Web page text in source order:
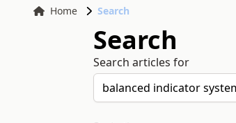
Home Search
Search
Search articles for